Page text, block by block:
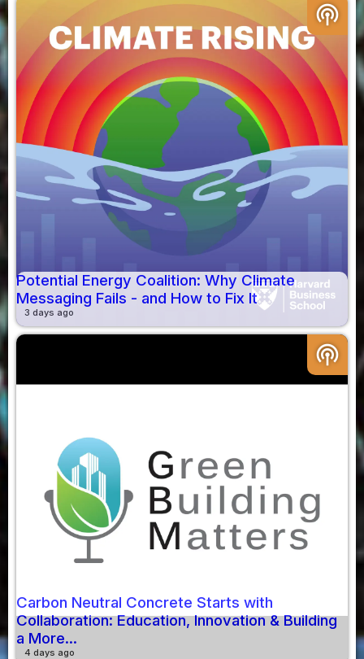
podcasts
Potential Energy Coalition: Why Climate
Messaging Fails - and How to Fix It
3 days ago
podcasts
Carbon Neutral Concrete Starts with
Collaboration: Education, Innovation & Building
a More...
4 days ago